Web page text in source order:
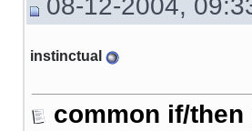
08-12-2004,
instinctual
common if/